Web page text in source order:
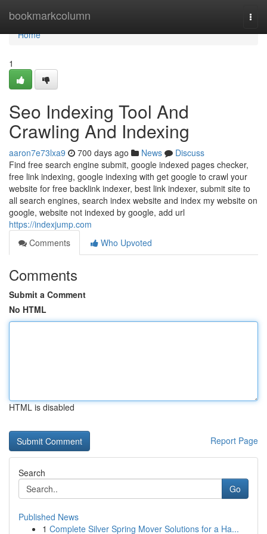
bookmarkcolumn
Home
Home
1
Seo Indexing Tool And
Crawling And Indexing
aaron7e73lxa9 700 days ago News
Discuss
Find free search engine submit, google indexed pages checker,
free link indexing, google indexing with get google to crawl your
website for free backlink indexer, best link indexer, submit site to
all search engines, search index website and index my website on
google, website not indexed by google, add url
https://indexjump.com
Comments
Who Upvoted
Comments
Submit a Comment
No HTML
HTML is disabled
Report Page
Search
Go
Published News
1 Complete Silver Spring Mover Solutions for a Ha...